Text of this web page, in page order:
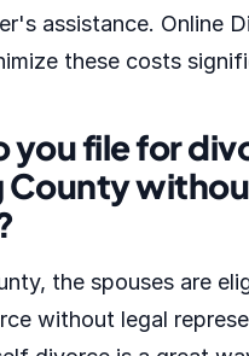
assistance. Online
these costs
you file for
County
the spouses are
without legal